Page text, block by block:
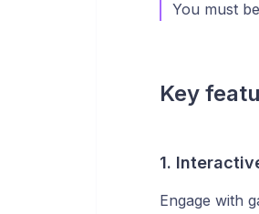
You must
Key
1.
Engage with